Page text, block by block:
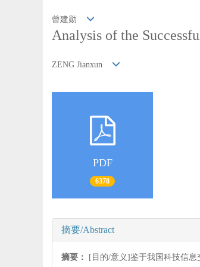
曾建勋
Analysis of the
ZENG Jianxun
PDF
6378
摘要/Abstract
摘要：
[目的/意义]鉴于我国科技信